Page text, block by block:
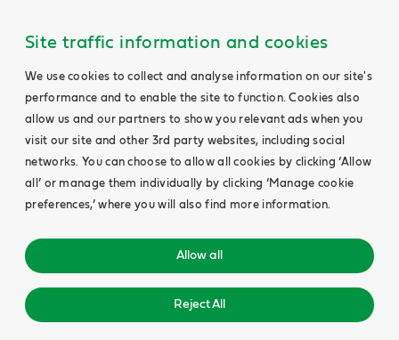
Site traffic information and cookies
We use cookies to collect and analyse information on our site's
performance and to enable the site to function. Cookies also
allow us and our partners to show you relevant ads when you
visit our site and other 3rd party websites, including social
networks. You can choose to allow all cookies by clicking ‘Allow
all’ or manage them individually by clicking ‘Manage cookie
preferences,’ where you will also find more information.
Allow all
Reject All